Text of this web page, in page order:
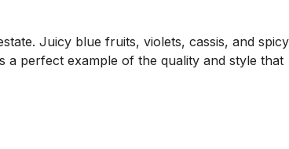
Juicy blue fruits, violets, cassis, and spicy
a perfect example of the quality and style that